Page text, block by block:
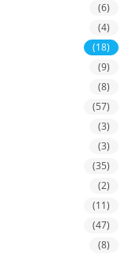
(6)
(4)
(18)
(9)
(8)
(57)
(3)
(3)
(35)
(2)
(11)
(47)
(8)